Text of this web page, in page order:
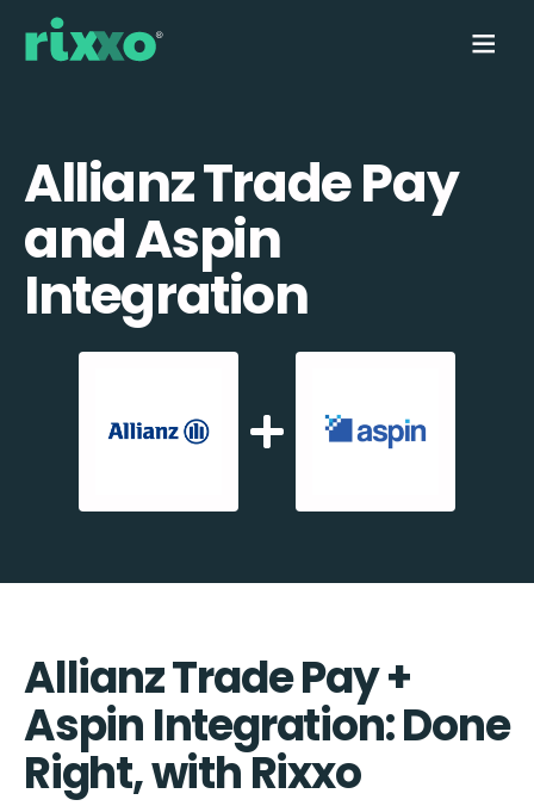
Allianz Trade Pay
and Aspin
Integration
Allianz Trade Pay +
Aspin Integration: Done
Right, with Rixxo